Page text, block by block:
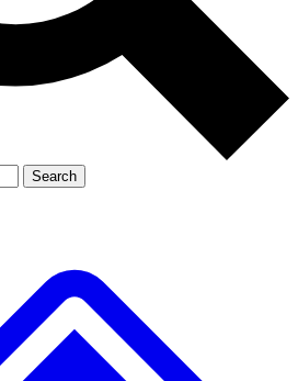
Member-only
JOIN LIVE SCIENCE PRO
Search